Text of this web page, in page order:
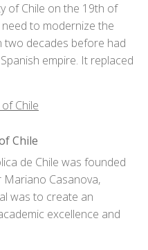
of Chile on the 19th of
to modernize the
two decades before had
empire. It replaced
which was established
social mobility
Chile
Chile
de Chile was founded
Mariano Casanova,
was to create an
excellence and